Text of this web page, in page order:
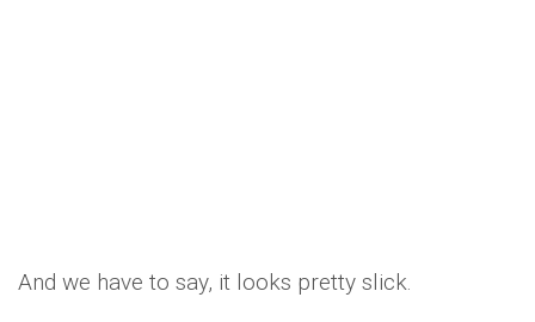
And we have to say, it looks pretty slick.